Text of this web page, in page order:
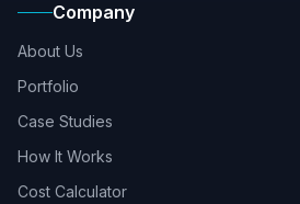
Company
About Us
Portfolio
Case Studies
How It Works
Cost Calculator